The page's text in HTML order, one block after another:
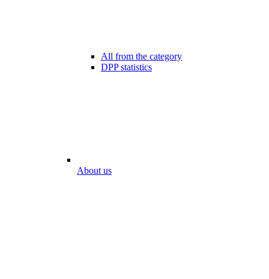
All from the category
DPP statistics
About us